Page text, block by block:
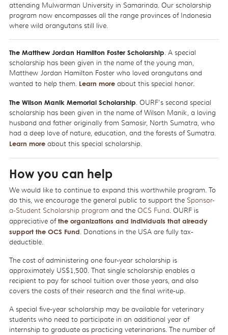
attending Mulwarman University in Samarinda. Our scholarship
program now encompasses all the range provinces of Indonesia
where wild orangutans still live.
The Matthew Jordan Hamilton Foster Scholarship. A special
scholarship has been given in the name of the young man,
Matthew Jordan Hamilton Foster who loved orangutans and
wanted to help them. Learn more about this special honor.
The Wilson Manik Memorial Scholarship. OURF's second special
scholarship has been given in the name of Wilson Manik, a loving
husband and father originally from Samosir, North Sumatra, who
had a deep love of nature, education, and the forests of Sumatra.
Learn more about this special scholarship.
How you can help
We would like to continue to expand this worthwhile program. To
do this, we encourage the general public to support the Sponsor-
a-Student Scholarship program and theOCS Fund. OURF is
appreciative ofthe organizations and individuals that already
support the OCS Fund. Donations in the USA are fully tax-
deductible.
The cost of administering one four-year scholarship is
approximately US$1,500. That single scholarship enables a
recipient to pay for school tuition over those years, and also
covers the costs of their research and the final write-up.
A special five-year scholarship may be available for veterinary
students who need to participate in an additional year of
internship to graduate as practicing veterinarians. The number of